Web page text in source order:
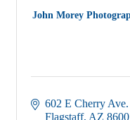
John Morey
602 E Cherry Ave.
Flagstaff AZ